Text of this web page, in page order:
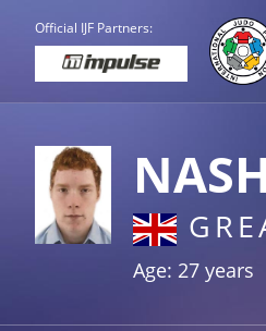
Official IJF Partners:
Age: 27 years